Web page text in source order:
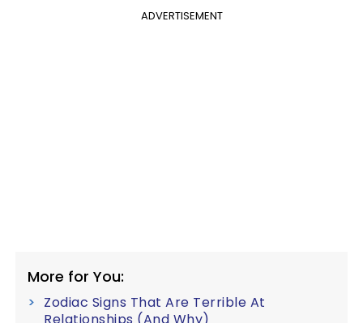
ADVERTISEMENT
More for You:
Zodiac Signs That Are Terrible At